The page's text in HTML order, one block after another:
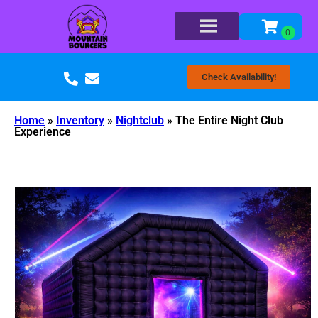
Check Availability!
Home » Inventory » Nightclub » The Entire Night Club
Experience